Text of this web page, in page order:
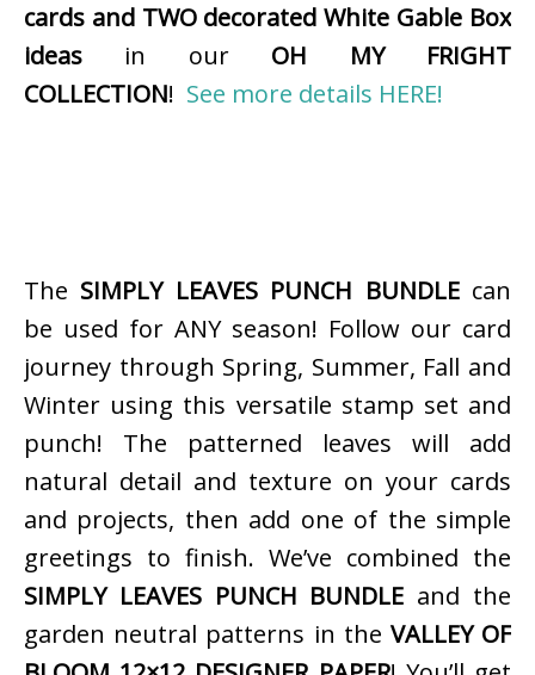
cards and TWO decorated White Gable Box
ideas in our OH MY FRIGHT
COLLECTION! See more details HERE!
The SIMPLY LEAVES PUNCH BUNDLEcan
be used for ANY season! Follow our card
journey through Spring, Summer, Fall and
Winter using this versatile stamp set and
punch! The patterned leaves will add
natural detail and texture on your cards
and projects, then add one of the simple
greetings to finish. We’ve combined the
SIMPLY LEAVES PUNCH BUNDLE and the
garden neutral patterns in the VALLEY OF